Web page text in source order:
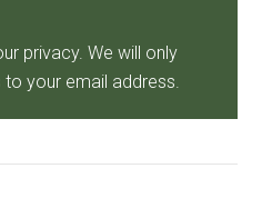
privacy. We will only
your email address.